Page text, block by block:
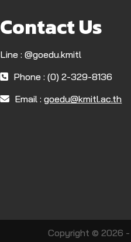
Contact Us
Line : @goedu.kmitl
Phone : (0) 2-329-8136
Email :goedu@kmitl.ac.th
Copyright © 2026 -